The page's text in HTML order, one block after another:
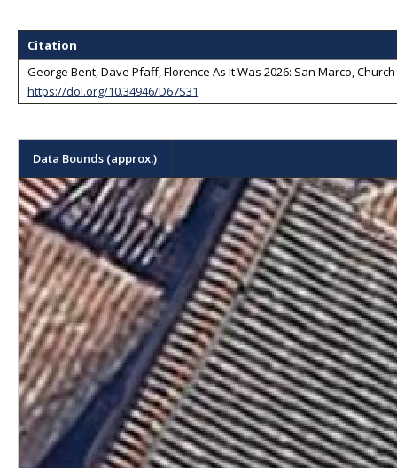
Citation
George Bent, Dave Pfaff, Florence As It Was 2026: San Marco,
https://doi.org/10.34946/D67S31
Data Bounds (approx.)